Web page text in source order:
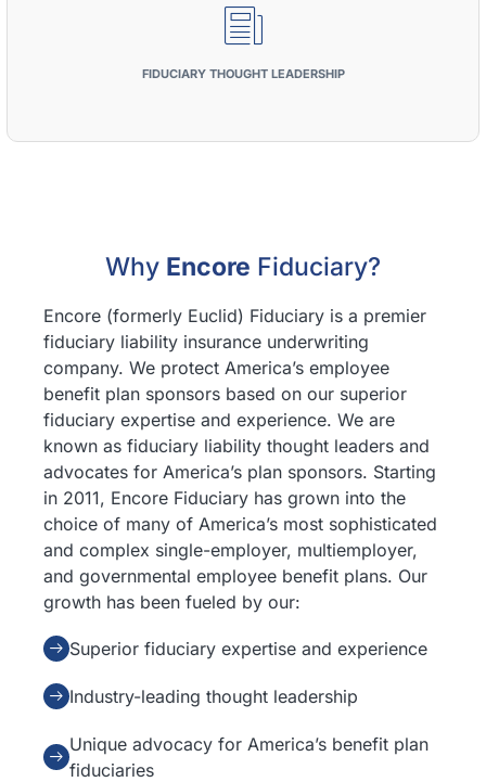
FIDUCIARY THOUGHT LEADERSHIP
Why Encore Fiduciary?
Encore (formerly Euclid) Fiduciary is a premier
fiduciary liability insurance underwriting
company. We protect America’s employee
benefit plan sponsors based on our superior
fiduciary expertise and experience. We are
known as fiduciary liability thought leaders and
advocates for America’s plan sponsors. Starting
in 2011, Encore Fiduciary has grown into the
choice of many of America’s most sophisticated
and complex single-employer, multiemployer,
and governmental employee benefit plans. Our
growth has been fueled by our:
Superior fiduciary expertise and experience
Industry-leading thought leadership
Unique advocacy for America’s benefit plan
fiduciaries